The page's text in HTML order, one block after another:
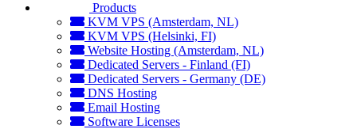
Products
KVM VPS (Amsterdam, NL)
KVM VPS (Helsinki, FI)
Website Hosting (Amsterdam, NL)
Dedicated Servers - Finland (FI)
Dedicated Servers - Germany (DE)
DNS Hosting
Email Hosting
Software Licenses